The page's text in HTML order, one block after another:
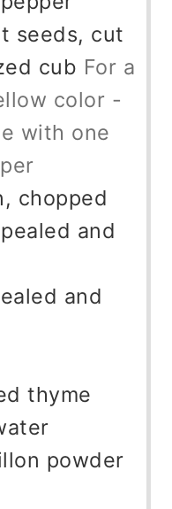
seeds, cut
cub For a
color -
with one
chopped
and
and
thyme
powder